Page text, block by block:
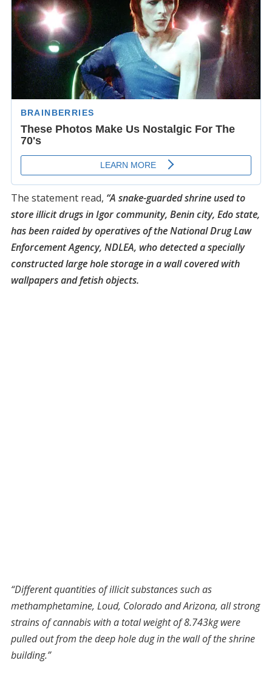
The statement read, “A snake-guarded shrine used to
store illicit drugs in Igor community, Benin city, Edo state,
has been raided by operatives of the National Drug Law
Enforcement Agency, NDLEA, who detected a specially
constructed large hole storage in a wall covered with
wallpapers and fetish objects.
“Different quantities of illicit substances such as
methamphetamine, Loud, Colorado and Arizona, all strong
strains of cannabis with a total weight of 8.743kg were
pulled out from the deep hole dug in the wall of the shrine
building.”